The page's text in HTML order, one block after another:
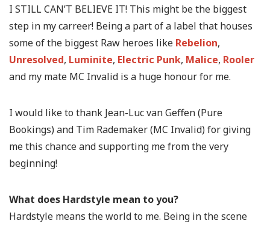
I STILL CAN’T BELIEVE IT! This might be the biggest
step in my carreer! Being a part of a label that houses
some of the biggest Raw heroes like Rebelion,
Unresolved, Luminite, Electric Punk, Malice, Rooler
and my mate MC Invalid is a huge honour for me.
I would like to thank Jean-Luc van Geffen (Pure
Bookings) and Tim Rademaker (MC Invalid) for giving
me this chance and supporting me from the very
beginning!
What does Hardstyle mean to you?
Hardstyle means the world to me. Being in the scene